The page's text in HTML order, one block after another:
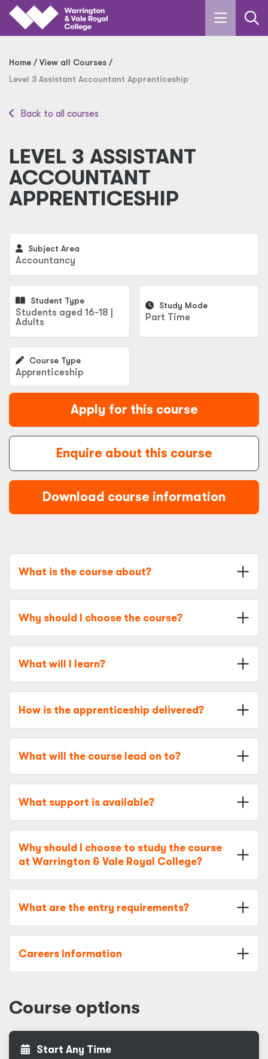
Home
View all Courses
Level 3 Assistant Accountant Apprenticeship
Back to all courses
LEVEL 3 ASSISTANT
ACCOUNTANT
APPRENTICESHIP
Subject Area
Accountancy
Student Type
Students aged 16-18 |
Adults
Study Mode
Part Time
Course Type
Apprenticeship
Apply for this course
Enquire about this course
Download course information
What is the course about?
Why should I choose the course?
What will I learn?
How is the apprenticeship delivered?
What will the course lead on to?
What support is available?
Why should I choose to study the course
at Warrington & Vale Royal College?
What are the entry requirements?
Careers Information
Course options
Start Any Time